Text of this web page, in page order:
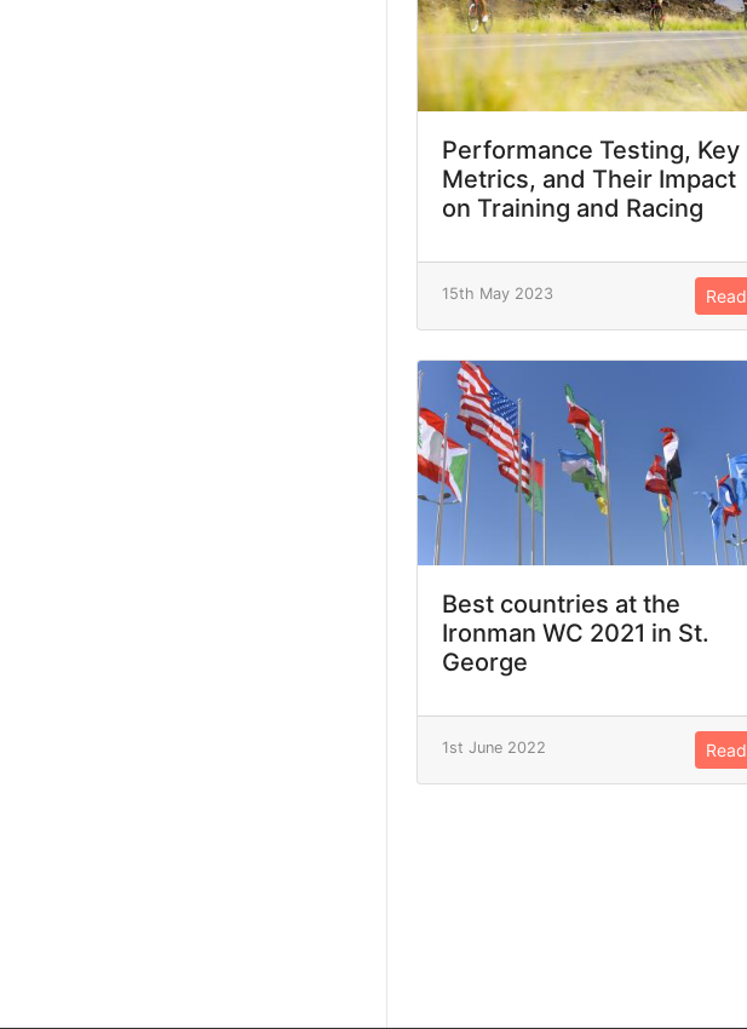
Performance Testing, Key
Metrics, and Their Impact
on Training and Racing
15th May 2023 Read
Best countries at the
Ironman WC 2021 in St.
George
1st June 2022 Read